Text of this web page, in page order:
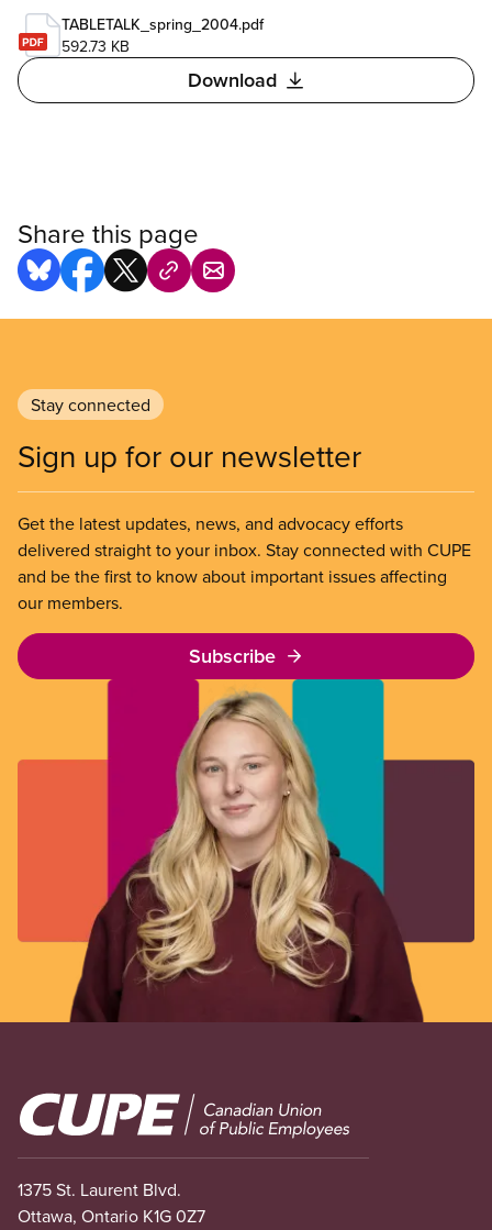
TABLETALK_spring_2004.pdf
592.73 KB
Download
Share this page
Stay connected
Sign up for our newsletter
Get the latest updates, news, and advocacy efforts
delivered straight to your inbox. Stay connected with CUPE
and be the first to know about important issues affecting
our members.
Subscribe
Image
1375 St. Laurent Blvd.
Ottawa, Ontario K1G 0Z7